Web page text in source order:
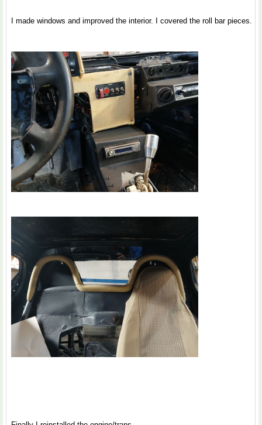
I made windows and improved the interior. I covered the roll bar pieces.